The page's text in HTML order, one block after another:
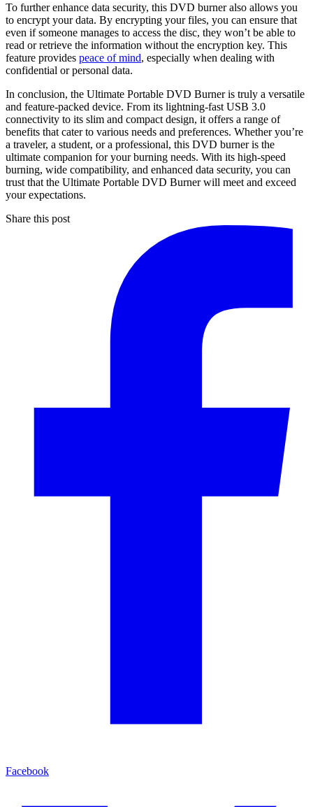
To further enhance data security, this DVD burner also allows you
to encrypt your data. By encrypting your files, you can ensure that
even if someone manages to access the disc, they won’t be able to
read or retrieve the information without the encryption key. This
feature provides peace of mind, especially when dealing with
confidential or personal data.
In conclusion, the Ultimate Portable DVD Burner is truly a versatile
and feature-packed device. From its lightning-fast USB 3.0
connectivity to its slim and compact design, it offers a range of
benefits that cater to various needs and preferences. Whether you’re
a traveler, a student, or a professional, this DVD burner is the
ultimate companion for your burning needs. With its high-speed
burning, wide compatibility, and enhanced data security, you can
trust that the Ultimate Portable DVD Burner will meet and exceed
your expectations.
Share this post
Facebook